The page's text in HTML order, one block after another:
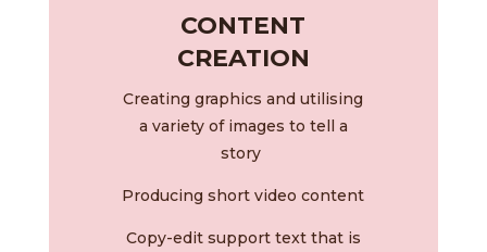
CONTENT
CREATION
Creating graphics and utilising
a variety of images to tell a
story
Producing short video content
Copy-edit support text that is